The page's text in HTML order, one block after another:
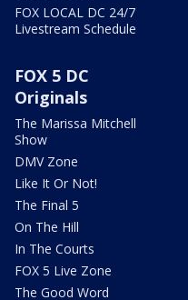
FOX LOCAL DC 24/7
Livestream Schedule
FOX 5 DC
Originals
The Marissa Mitchell
Show
DMV Zone
Like It Or Not!
The Final 5
On The Hill
In The Courts
FOX 5 Live Zone
The Good Word